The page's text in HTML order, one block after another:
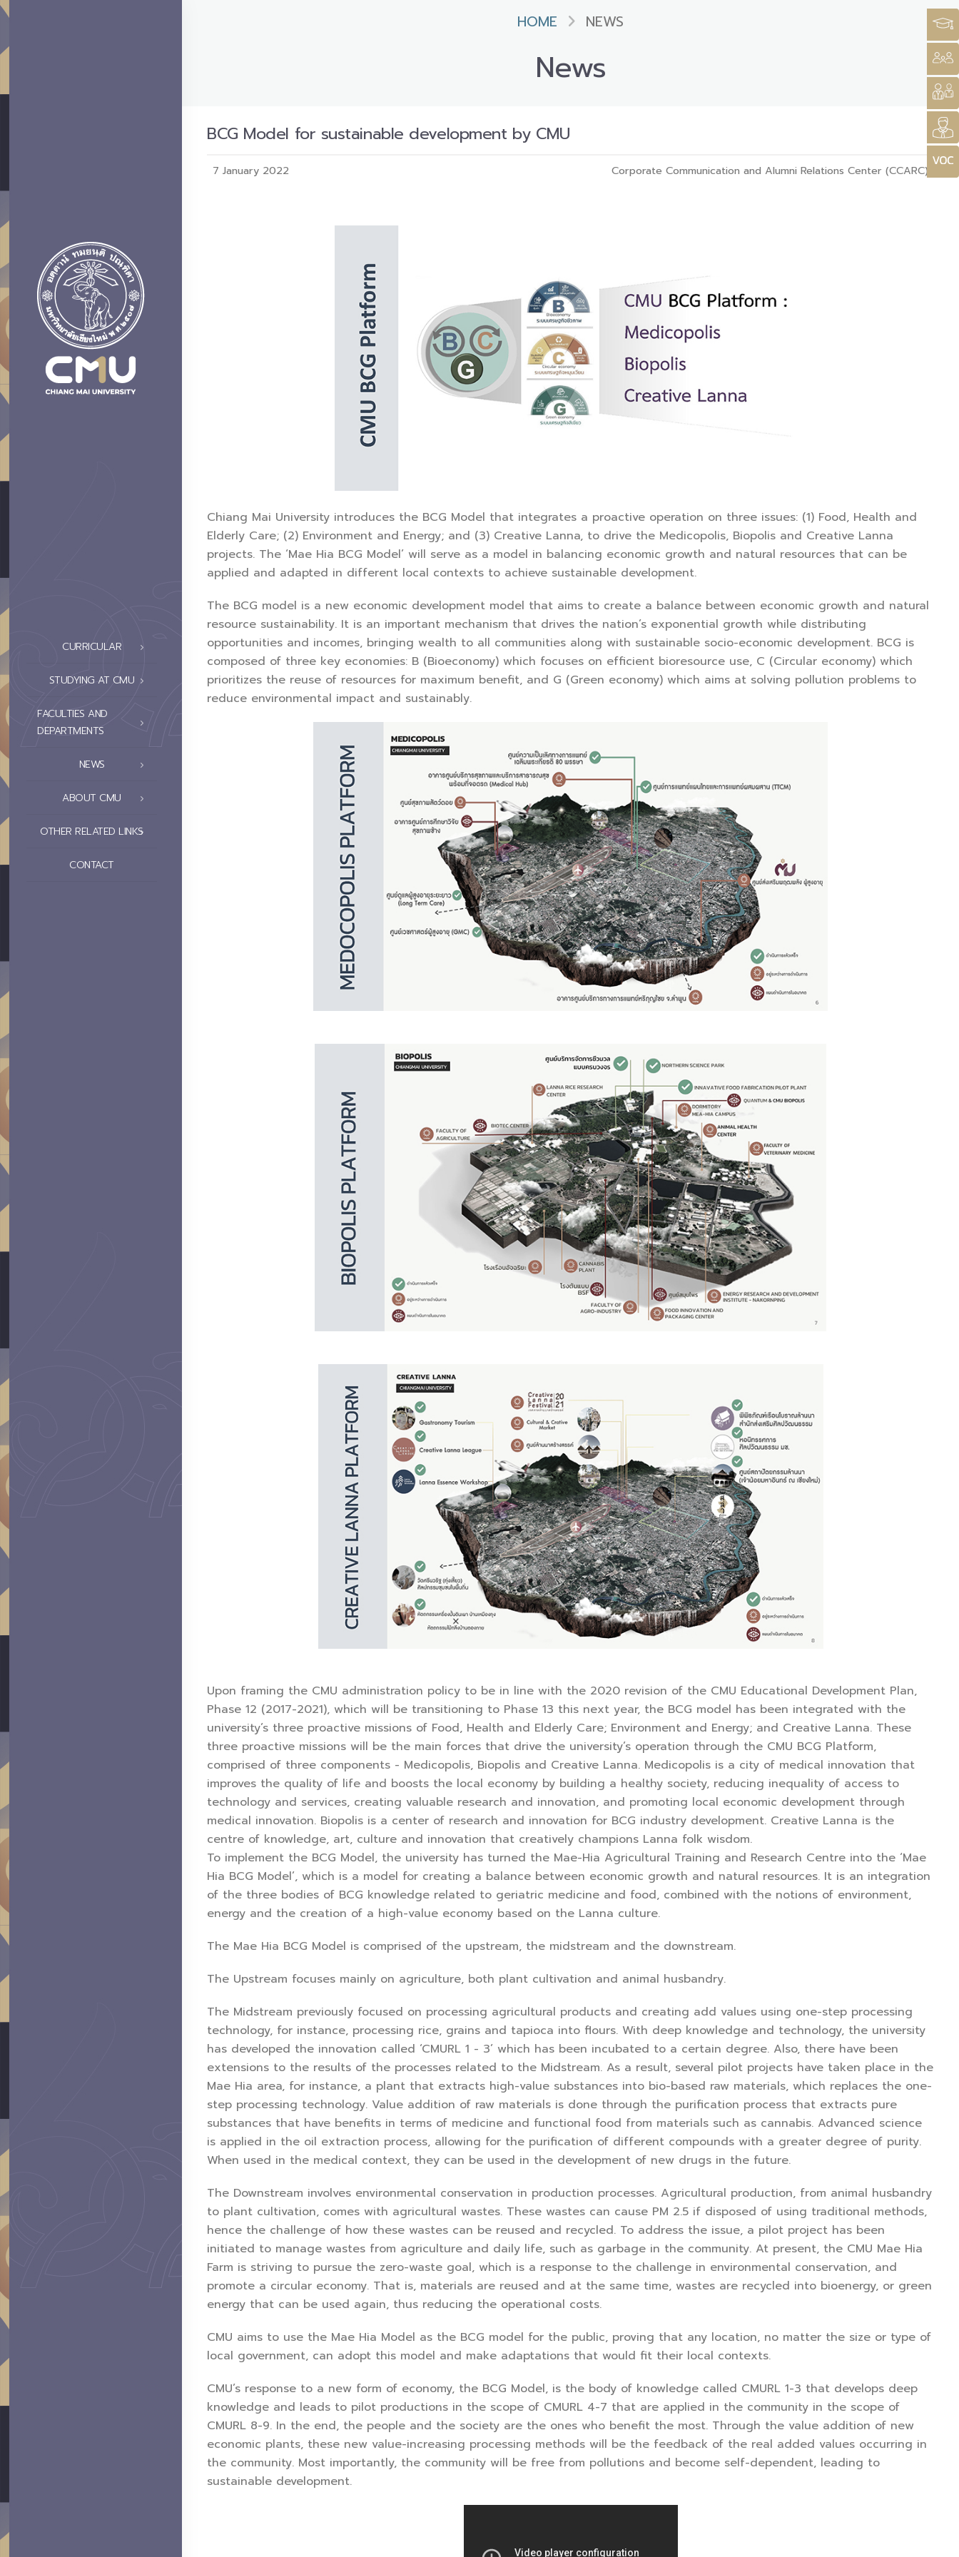
CURRICULAR
STUDYING AT CMU
FACULTIES AND
DEPARTMENTS
NEWS
ABOUT CMU
OTHER RELATED LINKS
CONTACT
HOME NEWS
News
BCG Model for sustainable development by CMU
7 January 2022 Corporate Communication and Alumni Relations Center (CCARC)
Chiang Mai University introduces the BCG Model that integrates a proactive operation on three issues: (1) Food, Health and
Elderly Care; (2) Environment and Energy; and (3) Creative Lanna, to drive the Medicopolis, Biopolis and Creative Lanna
projects. The ‘Mae Hia BCG Model’ will serve as a model in balancing economic growth and natural resources that can be
applied and adapted in different local contexts to achieve sustainable development.
The BCG model is a new economic development model that aims to create a balance between economic growth and natural
resource sustainability. It is an important mechanism that drives the nation’s exponential growth while distributing
opportunities and incomes, bringing wealth to all communities along with sustainable socio-economic development. BCG is
composed of three key economies: B (Bioeconomy) which focuses on efficient bioresource use, C (Circular economy) which
prioritizes the reuse of resources for maximum benefit, and G (Green economy) which aims at solving pollution problems to
reduce environmental impact and sustainably.
Upon framing the CMU administration policy to be in line with the 2020 revision of the CMU Educational Development Plan,
Phase 12 (2017-2021), which will be transitioning to Phase 13 this next year, the BCG model has been integrated with the
university’s three proactive missions of Food, Health and Elderly Care; Environment and Energy; and Creative Lanna. These
three proactive missions will be the main forces that drive the university’s operation through the CMU BCG Platform,
comprised of three components - Medicopolis, Biopolis and Creative Lanna. Medicopolis is a city of medical innovation that
improves the quality of life and boosts the local economy by building a healthy society, reducing inequality of access to
technology and services, creating valuable research and innovation, and promoting local economic development through
medical innovation. Biopolis is a center of research and innovation for BCG industry development. Creative Lanna is the
centre of knowledge, art, culture and innovation that creatively champions Lanna folk wisdom.
To implement the BCG Model, the university has turned the Mae-Hia Agricultural Training and Research Centre into the ‘Mae
Hia BCG Model’, which is a model for creating a balance between economic growth and natural resources. It is an integration
of the three bodies of BCG knowledge related to geriatric medicine and food, combined with the notions of environment,
energy and the creation of a high-value economy based on the Lanna culture.
The Mae Hia BCG Model is comprised of the upstream, the midstream and the downstream.
The Upstream focuses mainly on agriculture, both plant cultivation and animal husbandry.
The Midstream previously focused on processing agricultural products and creating add values using one-step processing
technology, for instance, processing rice, grains and tapioca into flours. With deep knowledge and technology, the university
has developed the innovation called ‘CMURL 1 - 3’ which has been incubated to a certain degree. Also, there have been
extensions to the results of the processes related to the Midstream. As a result, several pilot projects have taken place in the
Mae Hia area, for instance, a plant that extracts high-value substances into bio-based raw materials, which replaces the one-
step processing technology. Value addition of raw materials is done through the purification process that extracts pure
substances that have benefits in terms of medicine and functional food from materials such as cannabis. Advanced science
is applied in the oil extraction process, allowing for the purification of different compounds with a greater degree of purity.
When used in the medical context, they can be used in the development of new drugs in the future.
The Downstream involves environmental conservation in production processes. Agricultural production, from animal husbandry
to plant cultivation, comes with agricultural wastes. These wastes can cause PM 2.5 if disposed of using traditional methods,
hence the challenge of how these wastes can be reused and recycled. To address the issue, a pilot project has been
initiated to manage wastes from agriculture and daily life, such as garbage in the community. At present, the CMU Mae Hia
Farm is striving to pursue the zero-waste goal, which is a response to the challenge in environmental conservation, and
promote a circular economy. That is, materials are reused and at the same time, wastes are recycled into bioenergy, or green
energy that can be used again, thus reducing the operational costs.
CMU aims to use the Mae Hia Model as the BCG model for the public, proving that any location, no matter the size or type of
local government, can adopt this model and make adaptations that would fit their local contexts.
CMU’s response to a new form of economy, the BCG Model, is the body of knowledge called CMURL 1-3 that develops deep
knowledge and leads to pilot productions in the scope of CMURL 4-7 that are applied in the community in the scope of
CMURL 8-9. In the end, the people and the society are the ones who benefit the most. Through the value addition of new
economic plants, these new value-increasing processing methods will be the feedback of the real added values occurring in
the community. Most importantly, the community will be free from pollutions and become self-dependent, leading to
sustainable development.